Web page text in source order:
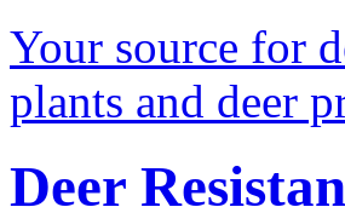
Your source for
plants and deer
Deer